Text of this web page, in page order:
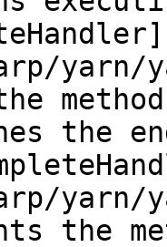
yarn/
the
yarn/
the